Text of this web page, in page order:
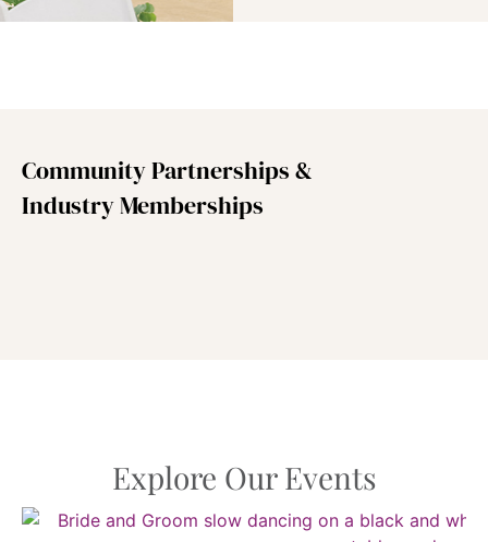
Community Partnerships &
Industry Memberships
Explore Our Events